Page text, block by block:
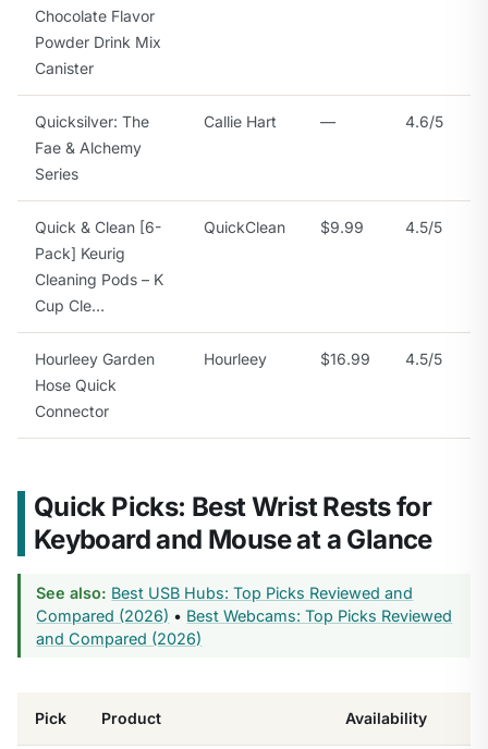
Chocolate Flavor
Powder Drink Mix
Canister
Quicksilver: The
Fae & Alchemy
Series
Callie Hart — 4.6/5
Quick & Clean [6-
Pack] Keurig
Cleaning Pods – K
Cup Cle…
QuickClean $9.99 4.5/5
Hourleey Garden
Hose Quick
Connector
Hourleey $16.99 4.5/5
Quick Picks: Best Wrist Rests for
Keyboard and Mouse at a Glance
See also: Best USB Hubs: Top Picks Reviewed and
Compared (2026) • Best Webcams: Top Picks Reviewed
and Compared (2026)
Pick Product Availability